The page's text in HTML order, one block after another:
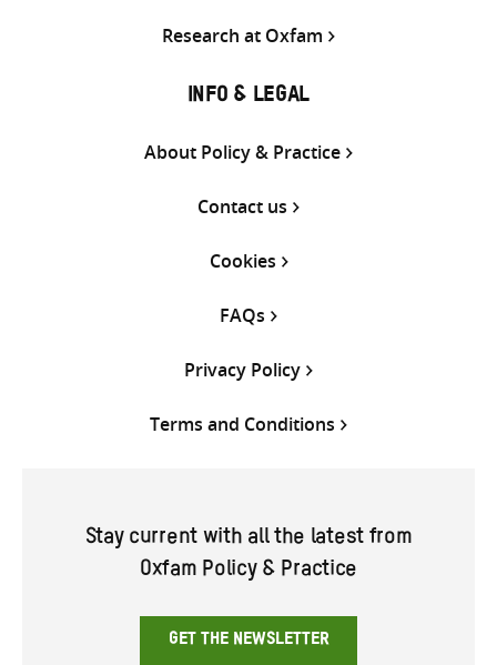
Research at Oxfam
INFO & LEGAL
About Policy & Practice
Contact us
Cookies
FAQs
Privacy Policy
Terms and Conditions
Stay current with all the latest from
Oxfam Policy & Practice
GET THE NEWSLETTER